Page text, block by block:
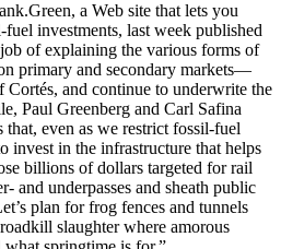
a Web site that lets you
investments, last week published
of explaining the various forms of
primary and secondary markets—
Cortés, and continue to underwrite the
Paul Greenberg and Carl Safina
even as we restrict fossil-fuel
invest in the infrastructure that helps
billions of dollars targeted for rail
and underpasses and sheath public
plan for frog fences and tunnels
slaughter where amorous